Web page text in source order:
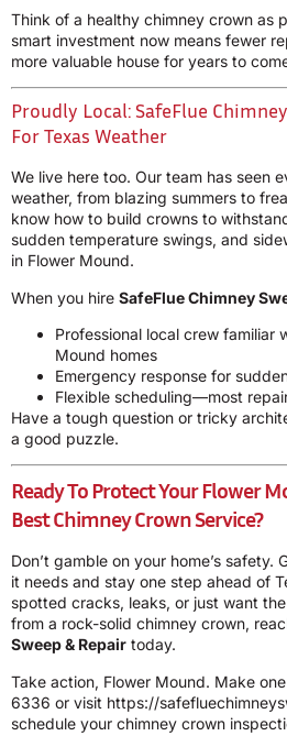
Think of a healthy chimney crown as
smart investment now means fewer
more valuable house for years to
Proudly Local: SafeFlue
For Texas Weather
We live here too. Our team has seen
weather, from blazing summers to
know how to build crowns to
sudden temperature swings, and
in Flower Mound.
When you hire SafeFlue Chimney
Professional local crew familiar
Mound homes
Emergency response for
Flexible scheduling—most
Have a tough question or tricky
a good puzzle.
Ready To Protect Your Flower
Best Chimney Crown Service?
Don’t gamble on your home’s safety.
it needs and stay one step ahead of
spotted cracks, leaks, or just want
from a rock-solid chimney crown,
Sweep & Repair today.
Take action, Flower Mound. Make
6336 or visit https://
schedule your chimney crown